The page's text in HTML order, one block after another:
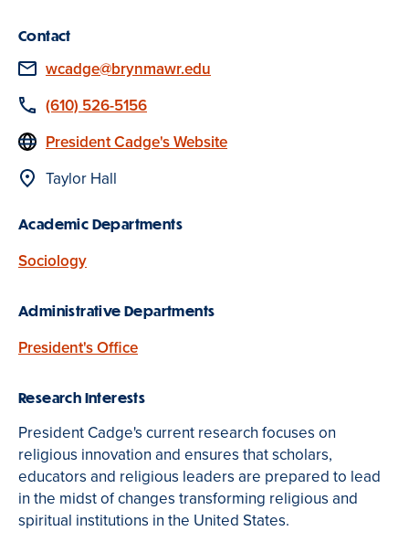
Contact
Email
wcadge@brynmawr.edu
Phone
(610) 526-5156
Website
President Cadge's Website
Location
Taylor Hall
Academic Departments
Sociology
Administrative Departments
President's Office
Research Interests
President Cadge's current research focuses on
religious innovation and ensures that scholars,
educators and religious leaders are prepared to lead
in the midst of changes transforming religious and
spiritual institutions in the United States.